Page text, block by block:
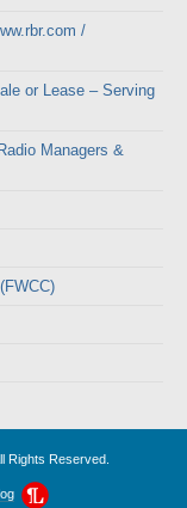
/
or Lease – Serving
Managers &
Rights Reserved.